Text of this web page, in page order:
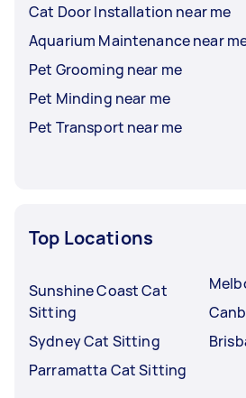
Cat Door Installation near me
Aquarium Maintenance near
Pet Grooming near me
Pet Minding near me
Pet Transport near me
Top Locations
Sunshine Coast Cat
Sitting
Sydney Cat Sitting
Parramatta Cat Sitting